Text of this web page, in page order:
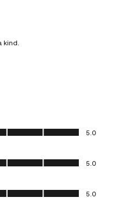
5
5.0
5.0
5.0